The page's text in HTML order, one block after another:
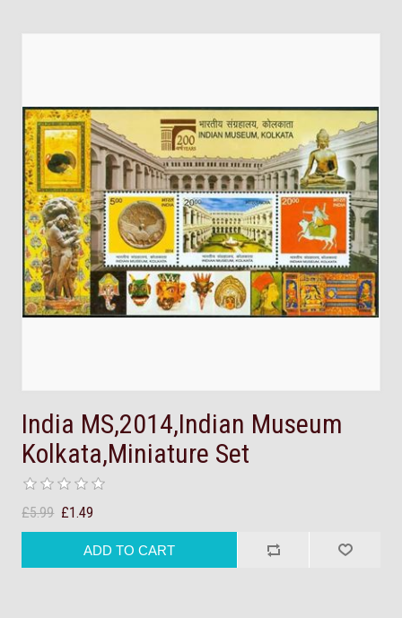
India MS,2014,Indian Museum
Kolkata,Miniature Set
£5.99 £1.49